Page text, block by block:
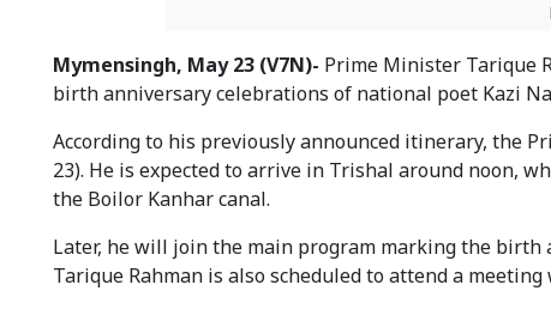
Mymensingh, May 23 (V7N)- Prime Minister Tarique
birth anniversary celebrations of national poet Kazi
According to his previously announced itinerary, the
23). He is expected to arrive in Trishal around noon,
the Boilor Kanhar canal.
Later, he will join the main program marking the
Tarique Rahman is also scheduled to attend a